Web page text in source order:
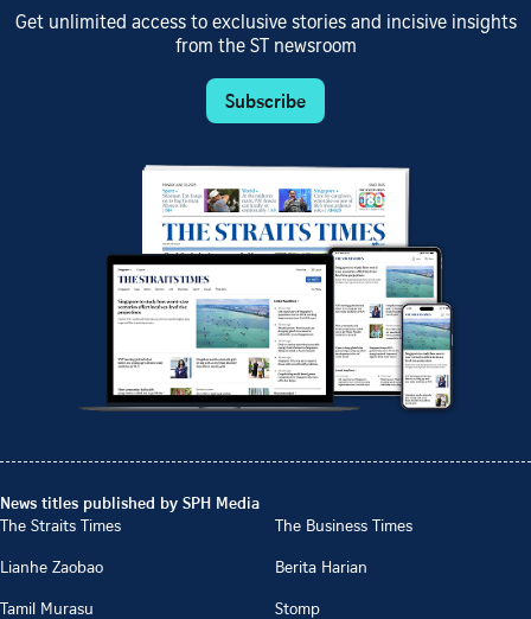
Get unlimited access to exclusive stories and incisive insights
from the ST newsroom
Subscribe
News titles published by SPH Media
The Straits Times
The Business Times
Lianhe Zaobao
Berita Harian
Tamil Murasu
Stomp